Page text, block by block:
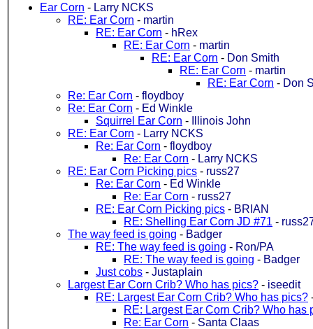
Ear Corn - Larry NCKS
RE: Ear Corn - martin
RE: Ear Corn - hRex
RE: Ear Corn - martin
RE: Ear Corn - Don Smith
RE: Ear Corn - martin
RE: Ear Corn - Don
Re: Ear Corn - floydboy
Re: Ear Corn - Ed Winkle
Squirrel Ear Corn -
Illinois John
RE: Ear Corn - Larry NCKS
Re: Ear Corn - floydboy
Re: Ear Corn - Larry NCKS
RE: Ear Corn Picking pics - russ27
Re: Ear Corn - Ed Winkle
Re: Ear Corn - russ27
RE: Ear Corn Picking pics - BRIAN
RE: Shelling Ear Corn JD #71 -
The way feed is going - Badger
RE: The way feed is going - Ron/PA
RE: The way feed is going - Badger
Just cobs - Justaplain
Largest Ear Corn Crib? Who has pics? - iseedit
RE: Largest Ear Corn Crib? Who has pics?
RE: Largest Ear Corn Crib? Who has
Re: Ear Corn - Santa Claas